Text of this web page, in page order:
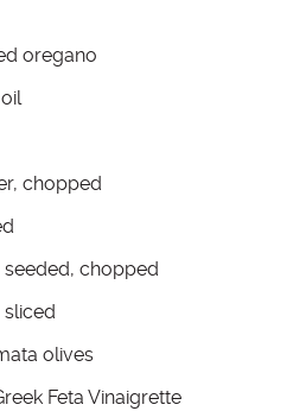
oregano
chopped
chopped
olives
Feta Vinaigrette